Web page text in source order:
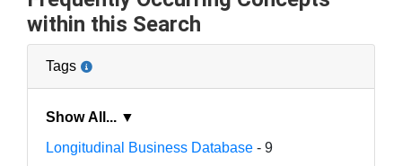
within this Search
Tags
Show All... ▼
Longitudinal Business Database - 9